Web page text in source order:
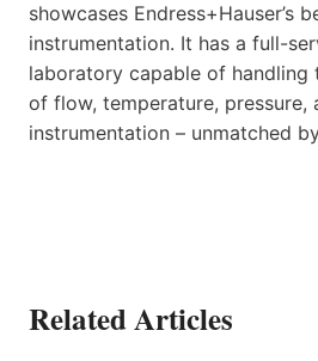
showcases Endress+Hauser’s
instrumentation. It has a full-
laboratory capable of handling
of flow, temperature, pressure,
instrumentation – unmatched
Related Articles